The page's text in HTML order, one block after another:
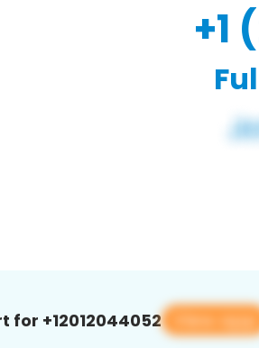
+1
for +12012044052 View app